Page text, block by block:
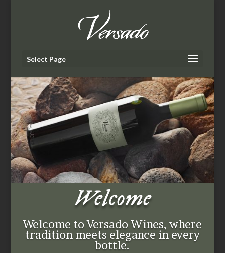
Select Page
Welcome
Welcome to Versado Wines, where
tradition meets elegance in every
bottle.